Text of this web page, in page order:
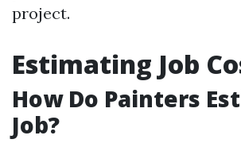
project.
Estimating Job
How Do Painters
Job?